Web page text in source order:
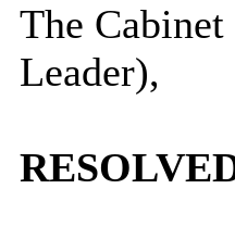
The
Leader),